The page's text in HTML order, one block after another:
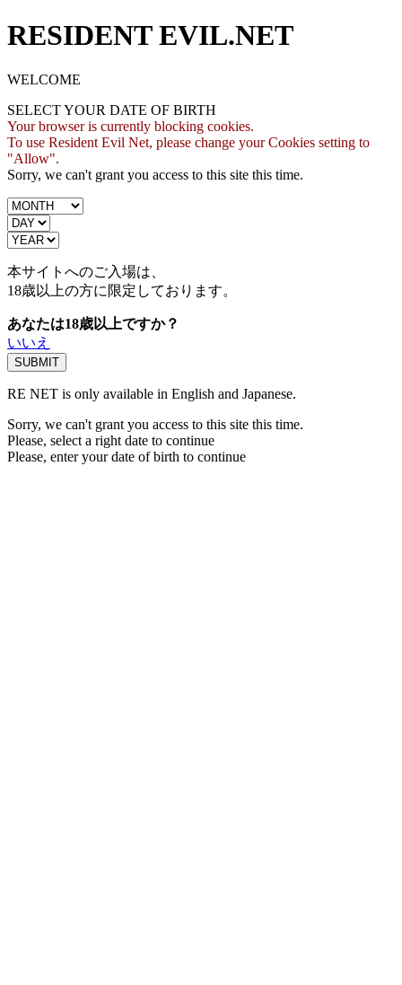
RESIDENT EVIL.NET
WELCOME
SELECT YOUR DATE OF BIRTH
Your browser is currently blocking cookies.
To use Resident Evil Net, please change your Cookies setting to
"Allow".
Sorry, we can't grant you access to this site this time.
本サイトへのご入場は、
18歳以上の方に限定しております。
あなたは18歳以上ですか？
いいえ
RE NET is only available in English and Japanese.
Sorry, we can't grant you access to this site this time.
Please, select a right date to continue
Please, enter your date of birth to continue